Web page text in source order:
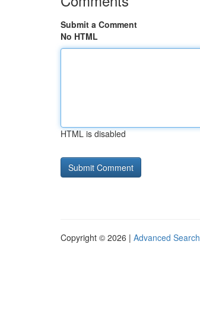
Submit a Comment
No HTML
HTML is disabled
Copyright © 2026 | Advanced Search